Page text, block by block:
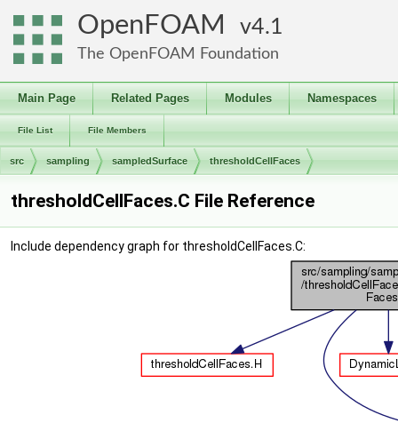
OpenFOAM 4.1
The OpenFOAM Foundation
Main Page Related Pages Modules Namespaces
File List File Members
src sampling sampledSurface thresholdCellFaces
thresholdCellFaces.C File Reference
Include dependency graph for thresholdCellFaces.C: